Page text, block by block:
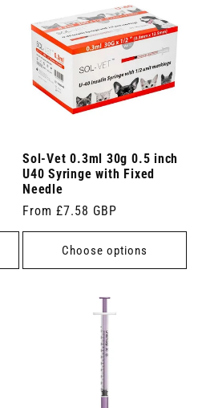
Sol-Vet 0.3ml 30g 0.5 inch
U40 Syringe with Fixed
Needle
Regular
price
From £7.58 GBP
Choose options